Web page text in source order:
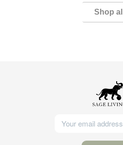
Shop all
Your email address